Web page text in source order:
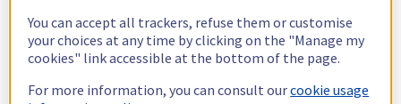
You can accept all trackers, refuse them or customise
your choices at any time by clicking on the "Manage my
cookies" link accessible at the bottom of the page.
For more information, you can consult ourcookie usage